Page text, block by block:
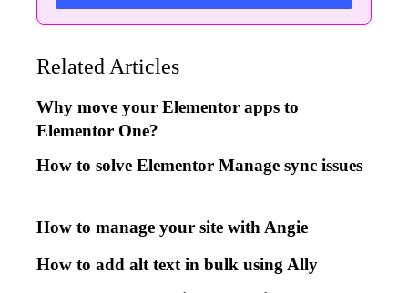
Related Articles
Why move your Elementor apps to
Elementor One?
How to solve Elementor Manage sync issues
How to manage your site with Angie
How to add alt text in bulk using Ally